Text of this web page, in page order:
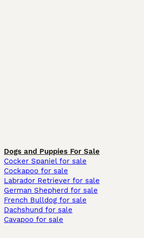
Dogs and Puppies For Sale
Cocker Spaniel for sale
Cockapoo for sale
Labrador Retriever for sale
German Shepherd for sale
French Bulldog for sale
Dachshund for sale
Cavapoo for sale